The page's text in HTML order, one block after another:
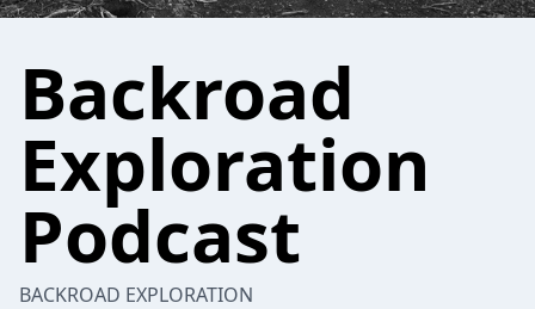
Backroad
Exploration
Podcast
BACKROAD EXPLORATION